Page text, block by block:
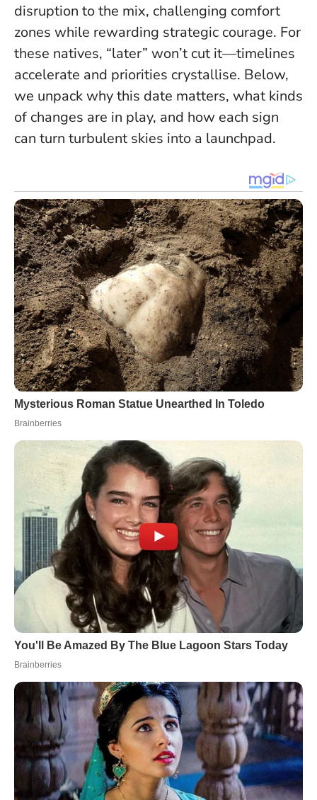
disruption to the mix, challenging comfort
zones while rewarding strategic courage. For
these natives, “later” won’t cut it—timelines
accelerate and priorities crystallise. Below,
we unpack why this date matters, what kinds
of changes are in play, and how each sign
can turn turbulent skies into a launchpad.